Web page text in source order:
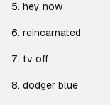
5. hey now
6. reincarnated
7. tv off
8. dodger blue